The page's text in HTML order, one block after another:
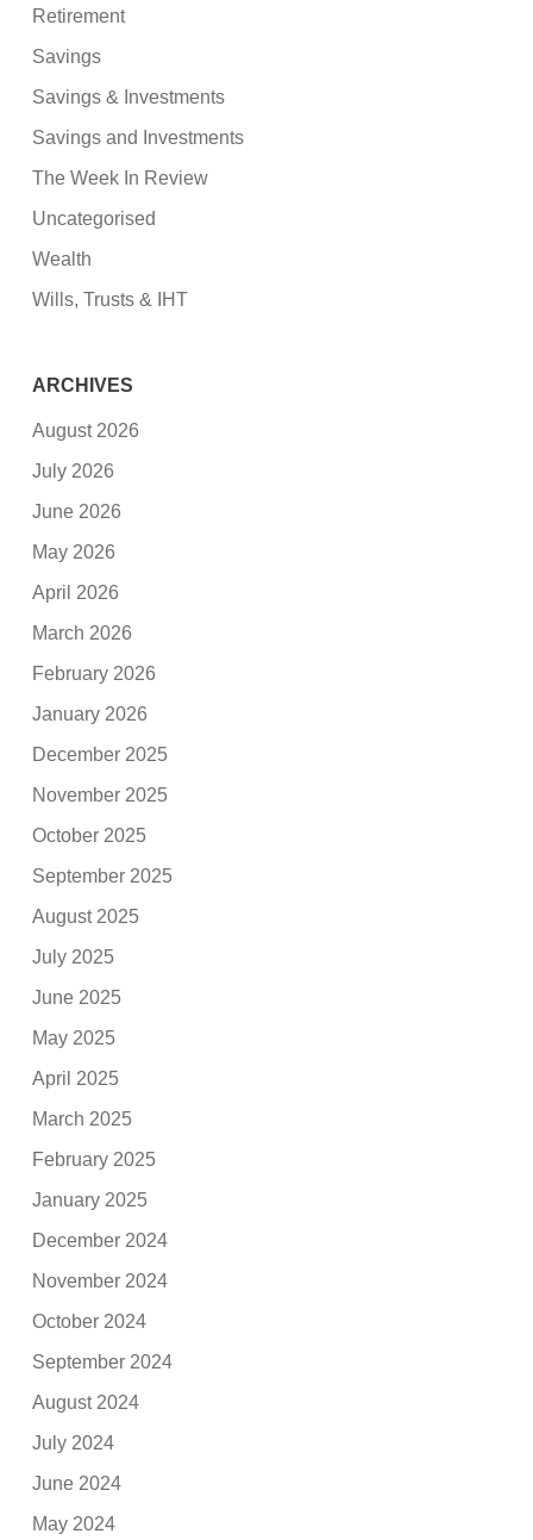
Retirement
Savings
Savings & Investments
Savings and Investments
The Week In Review
Uncategorised
Wealth
Wills, Trusts & IHT
ARCHIVES
August 2026
July 2026
June 2026
May 2026
April 2026
March 2026
February 2026
January 2026
December 2025
November 2025
October 2025
September 2025
August 2025
July 2025
June 2025
May 2025
April 2025
March 2025
February 2025
January 2025
December 2024
November 2024
October 2024
September 2024
August 2024
July 2024
June 2024
May 2024